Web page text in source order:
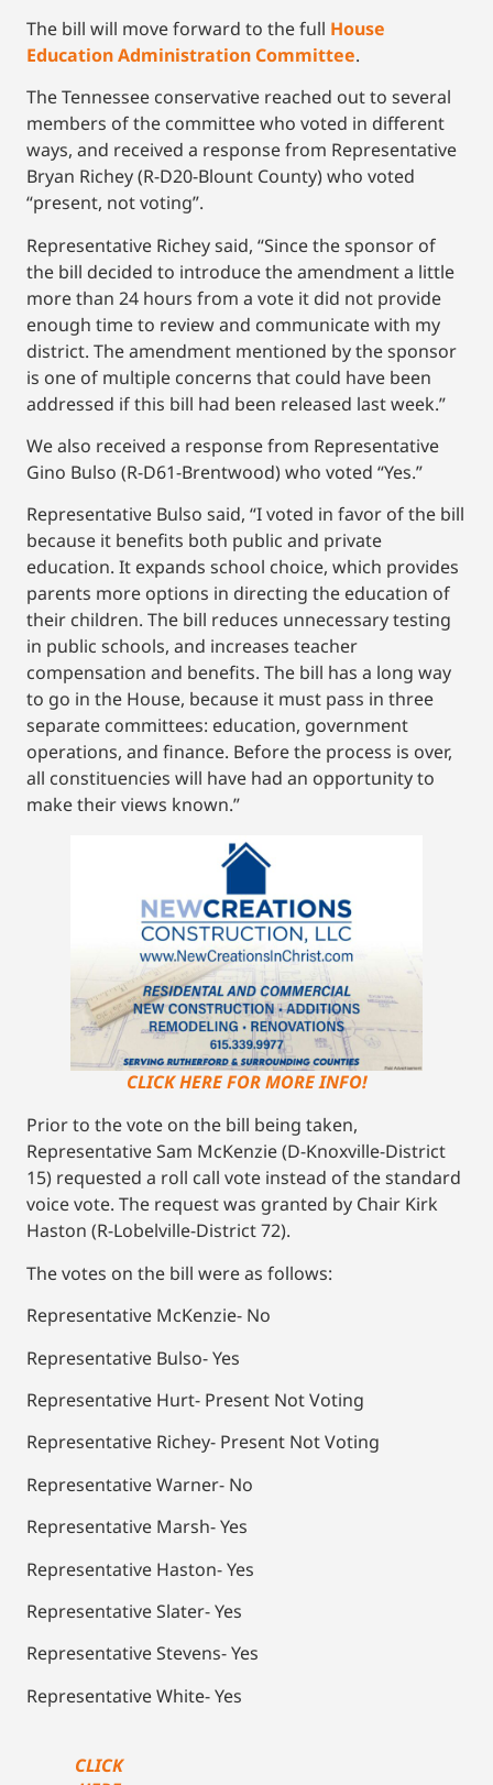
The bill will move forward to the full House
Education Administration Committee.
The Tennessee conservative reached out to several
members of the committee who voted in different
ways, and received a response from Representative
Bryan Richey (R-D20-Blount County) who voted
“present, not voting”.
Representative Richey said, “Since the sponsor of
the bill decided to introduce the amendment a little
more than 24 hours from a vote it did not provide
enough time to review and communicate with my
district. The amendment mentioned by the sponsor
is one of multiple concerns that could have been
addressed if this bill had been released last week.”
We also received a response from Representative
Gino Bulso (R-D61-Brentwood) who voted “Yes.”
Representative Bulso said, “I voted in favor of the bill
because it benefits both public and private
education. It expands school choice, which provides
parents more options in directing the education of
their children. The bill reduces unnecessary testing
in public schools, and increases teacher
compensation and benefits. The bill has a long way
to go in the House, because it must pass in three
separate committees: education, government
operations, and finance. Before the process is over,
all constituencies will have had an opportunity to
make their views known.”
CLICK HERE FOR MORE INFO!
Prior to the vote on the bill being taken,
Representative Sam McKenzie (D-Knoxville-District
15) requested a roll call vote instead of the standard
voice vote. The request was granted by Chair Kirk
Haston (R-Lobelville-District 72).
The votes on the bill were as follows:
Representative McKenzie- No
Representative Bulso- Yes
Representative Hurt- Present Not Voting
Representative Richey- Present Not Voting
Representative Warner- No
Representative Marsh- Yes
Representative Haston- Yes
Representative Slater- Yes
Representative Stevens- Yes
Representative White- Yes
CLICK